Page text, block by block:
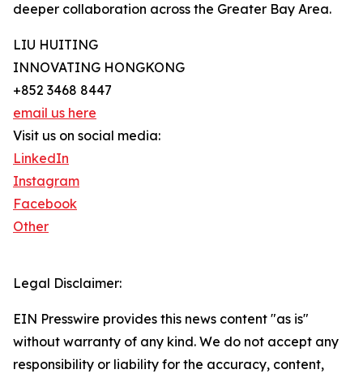
deeper collaboration across the Greater Bay Area.
LIU HUITING
INNOVATING HONGKONG
+852 3468 8447
email us here
Visit us on social media:
LinkedIn
Instagram
Facebook
Other
Legal Disclaimer:
EIN Presswire provides this news content "as is"
without warranty of any kind. We do not accept any
responsibility or liability for the accuracy, content,